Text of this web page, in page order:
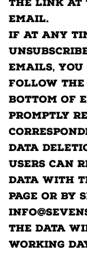
the link at
email.
If at any
emails,
Follow
bottom of
promptly
Data
Users can
data with
page or by
The data
working